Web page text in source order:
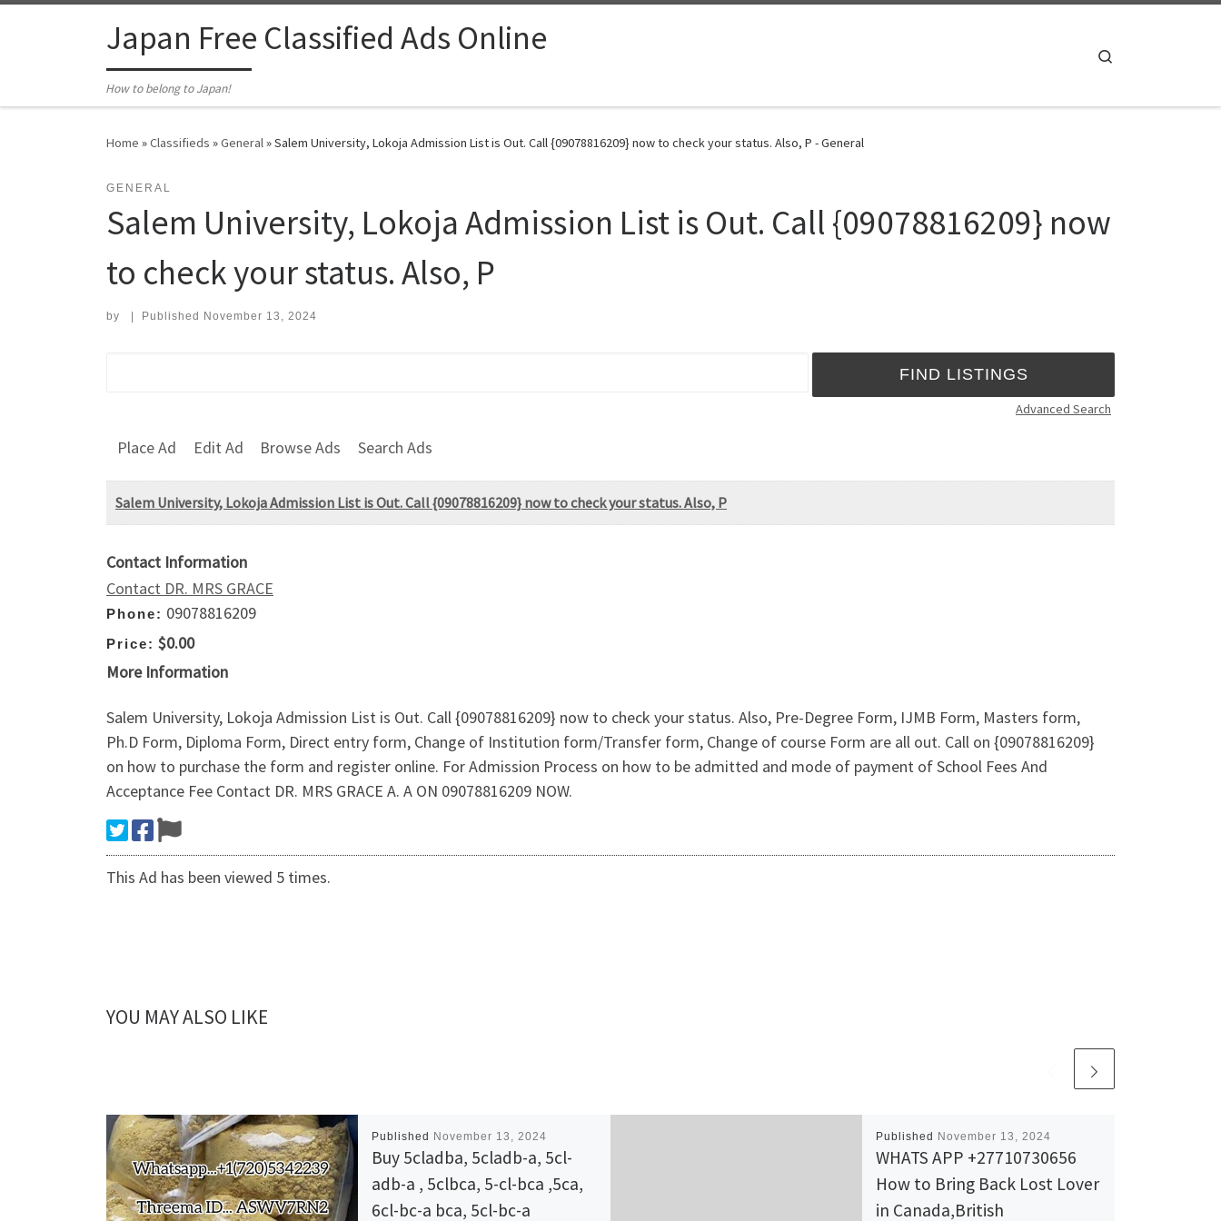
Japan Free Classified Ads Online
How to belong to Japan!
Home »Classifieds »General»Salem University, Lokoja Admission List is Out. Call {09078816209} now to check your status. Also, P - General
GENERAL
Salem University, Lokoja Admission List is Out. Call {09078816209} now
to check your status. Also, P
by Published November 13, 2024
Advanced Search
Place Ad Edit Ad Browse Ads Search Ads
Salem University, Lokoja Admission List is Out. Call {09078816209} now to check your status. Also, P
Contact Information
Contact DR. MRS GRACE
Phone: 09078816209
Price: $0.00
More Information
Salem University, Lokoja Admission List is Out. Call {09078816209} now to check your status. Also, Pre-Degree Form, IJMB Form, Masters form,
Ph.D Form, Diploma Form, Direct entry form, Change of Institution form/Transfer form, Change of course Form are all out. Call on {09078816209}
on how to purchase the form and register online. For Admission Process on how to be admitted and mode of payment of School Fees And
Acceptance Fee Contact DR. MRS GRACE A. A ON 09078816209 NOW.
This Ad has been viewed 5 times.
YOU MAY ALSO LIKE
Published November 13, 2024
Buy 5cladba, 5cladb-a, 5cl-
adb-a , 5clbca, 5-cl-bca ,5ca,
6cl-bc-a bca, 5cl-bc-a
Published November 13, 2024
WHATS APP +27710730656
How to Bring Back Lost Lover
in Canada,British